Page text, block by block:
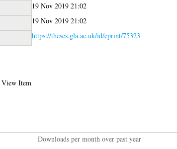
19 Nov 2019 21:02
19 Nov 2019 21:02
https://theses.gla.ac.uk/id/eprint/75323
View Item
Downloads per month over past year